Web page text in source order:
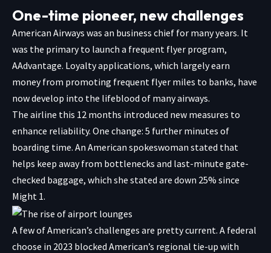
One-time pioneer, new challenges
American Airways was an business chief for many years. It
was the primary to launch a frequent flyer program,
AAdvantage. Loyalty applications, which largely earn
money from promoting frequent flyer miles to banks, have
now develop into the lifeblood of many airways.
The airline this 12 months introduced new measures to
enhance reliability. One change: 5 further minutes of
boarding time. An American spokeswoman stated that
helps keep away from bottlenecks and last-minute gate-
checked baggage, which she stated are down 25% since
Might 1.
A few of American’s challenges are pretty current. A federal
choose in 2023 blocked American’s regional tie-up with